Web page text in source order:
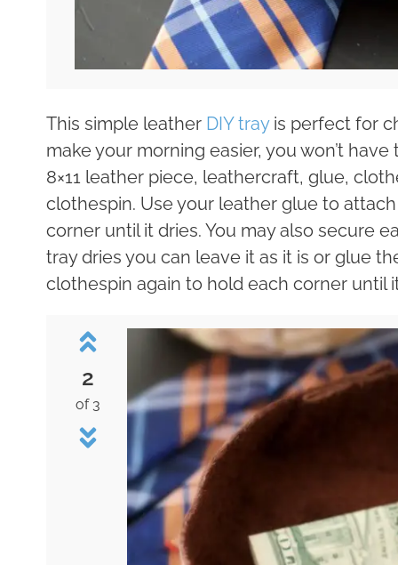
This simple leather DIY trayis perfect for
make your morning easier, you won’t
8×11 leather piece, leathercraft, glue,
clothespin. Use your leather glue to
corner until it dries. You may also secure
tray dries you can leave it as it is or glue
clothespin again to hold each corner until
2
of 3